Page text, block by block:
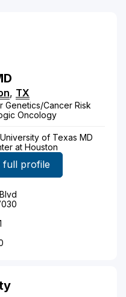
, TX
Genetics/Cancer Risk
Oncology
of Texas MD
at Houston
full profile